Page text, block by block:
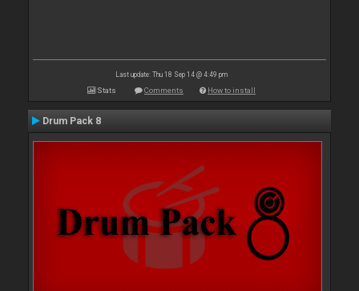
Last update: Thu 18 Sep 14 @ 4:49 pm
Stats Comments How to install
Drum Pack 8